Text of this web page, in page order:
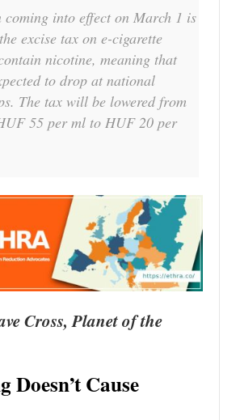
into effect on March 1 is
excise tax on e-cigarette
nicotine, meaning that
to drop at national
The tax will be lowered from
55 per ml to HUF 20 per
Cross, Planet of the
Doesn’t Cause